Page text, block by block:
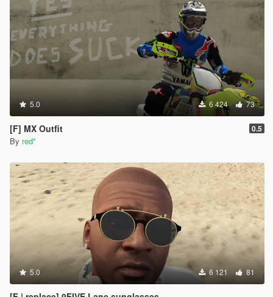
5.0 6 424 73
[F] MX Outfit 0.5
By red''
5.0 6 121 81